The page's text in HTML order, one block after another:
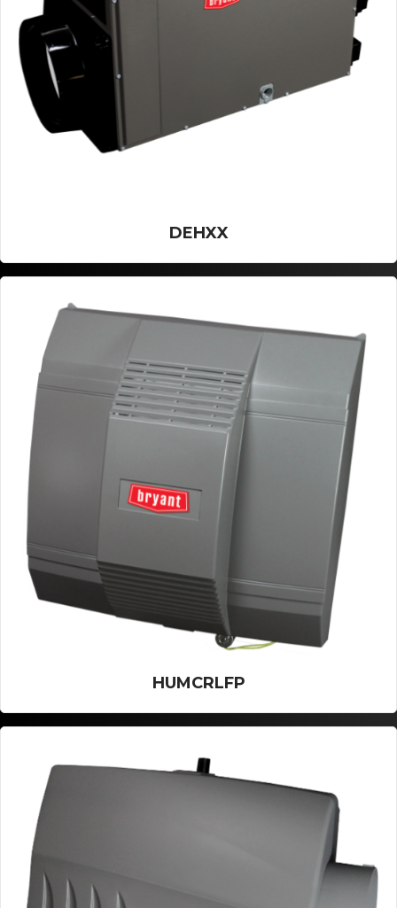
DEHXX
HUMCRLFP